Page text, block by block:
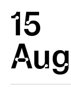
15
Aug